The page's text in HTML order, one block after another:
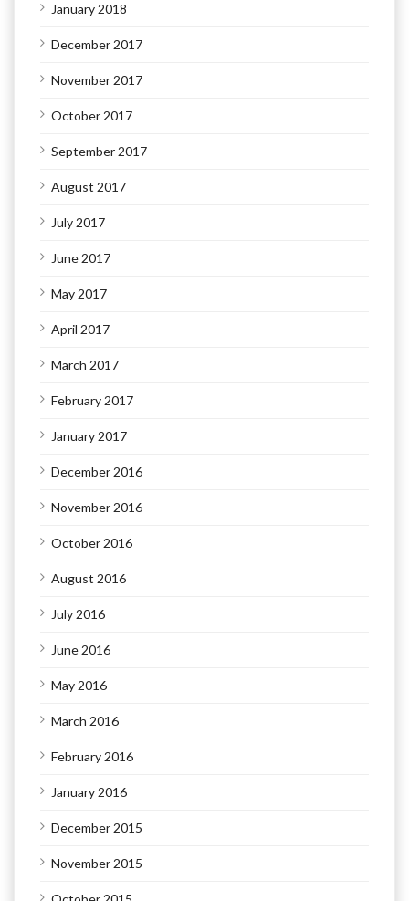
January 2018
December 2017
November 2017
October 2017
September 2017
August 2017
July 2017
June 2017
May 2017
April 2017
March 2017
February 2017
January 2017
December 2016
November 2016
October 2016
August 2016
July 2016
June 2016
May 2016
March 2016
February 2016
January 2016
December 2015
November 2015